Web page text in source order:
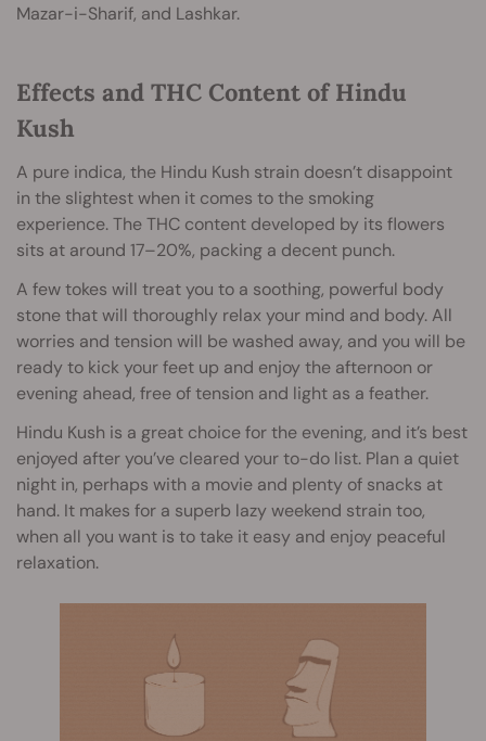
Mazar-i-Sharif, and Lashkar.
Effects and THC Content of Hindu
Kush
A pure indica, the Hindu Kush strain doesn’t disappoint
in the slightest when it comes to the smoking
experience. The THC content developed by its flowers
sits at around 17–20%, packing a decent punch.
A few tokes will treat you to a soothing, powerful body
stone that will thoroughly relax your mind and body. All
worries and tension will be washed away, and you will be
ready to kick your feet up and enjoy the afternoon or
evening ahead, free of tension and light as a feather.
Hindu Kush is a great choice for the evening, and it’s best
enjoyed after you’ve cleared your to-do list. Plan a quiet
night in, perhaps with a movie and plenty of snacks at
hand. It makes for a superb lazy weekend strain too,
when all you want is to take it easy and enjoy peaceful
relaxation.